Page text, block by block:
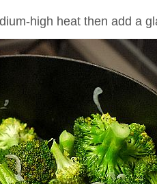
high heat then add a